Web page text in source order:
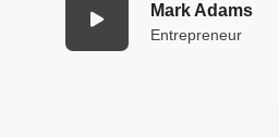
Mark Adams
Entrepreneur